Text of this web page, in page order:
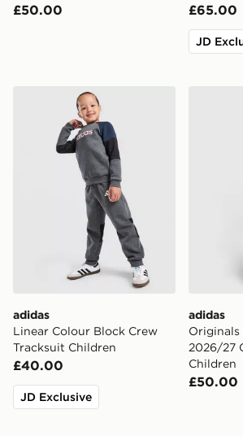
£50.00 £65.00
JD
adidas Linear Colour Block Crew
adidas
Linear Colour Block Crew
Tracksuit Children
£40.00
JD Exclusive
adidas
adidas
Originals
2026/27
Children
£50.00